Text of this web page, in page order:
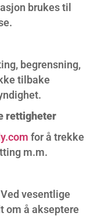
brukes til
begrensning,
tilbake
rettigheter
for å trekke
m.m.
vesentlige
om å akseptere